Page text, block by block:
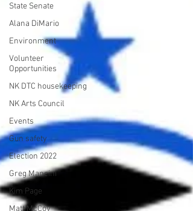
State Senate
Alana DiMario
Environment
Volunteer
Opportunities
NK DTC housekeeping
NK Arts Council
Events
Gun safety
Election 2022
Greg Mancini
Kim Page
Matt McCoy